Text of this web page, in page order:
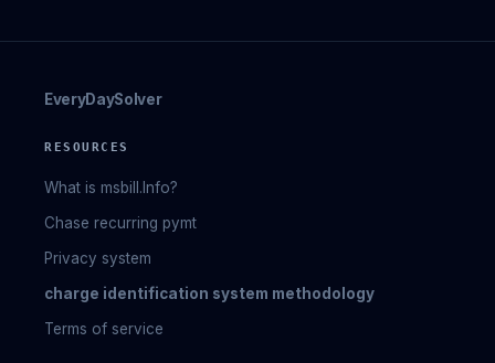
EveryDaySolver
RESOURCES
What is msbill.Info?
Chase recurring pymt
Privacy system
charge identification system methodology
Terms of service